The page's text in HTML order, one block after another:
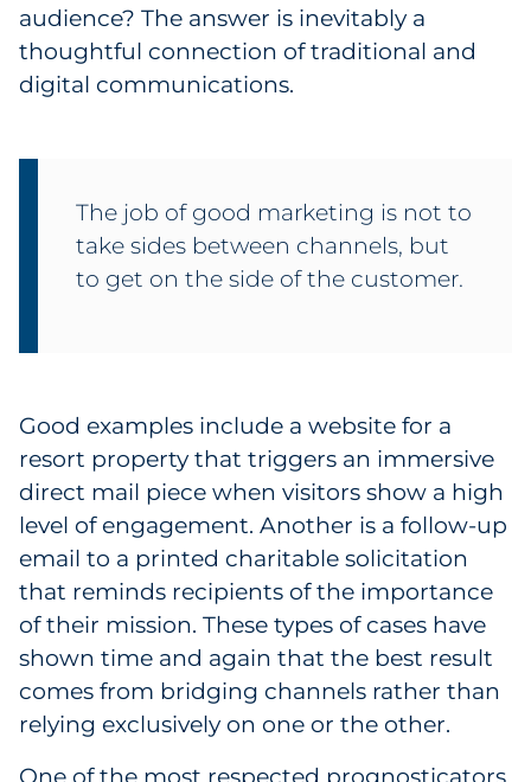
audience? The answer is inevitably a
thoughtful connection of traditional and
digital communications.
The job of good marketing is not to
take sides between channels, but
to get on the side of the customer.
Good examples include a website for a
resort property that triggers an immersive
direct mail piece when visitors show a high
level of engagement. Another is a follow-up
email to a printed charitable solicitation
that reminds recipients of the importance
of their mission. These types of cases have
shown time and again that the best result
comes from bridging channels rather than
relying exclusively on one or the other.